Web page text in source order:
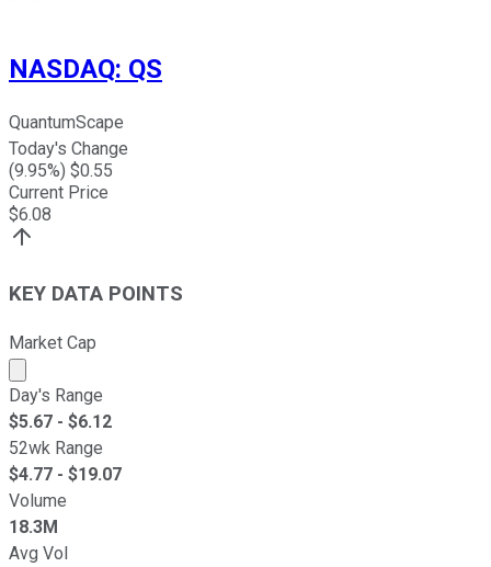
NASDAQ: QS
QuantumScape
Today's Change
(9.95%) $0.55
Current Price
$6.08
KEY DATA POINTS
Market Cap
Market cap calculated using publicly traded shares
Day's Range
$5.67 - $6.12
52wk Range
$4.77 - $19.07
Volume
18.3M
Avg Vol